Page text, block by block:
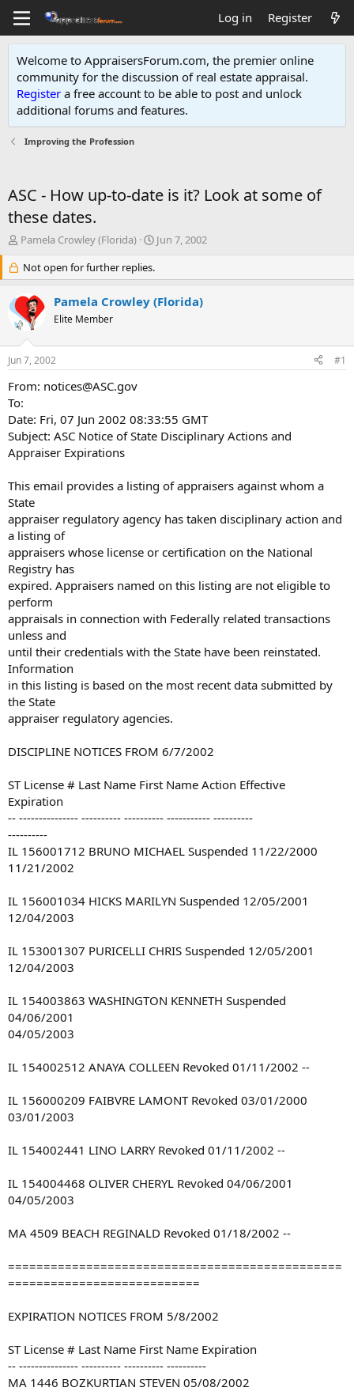
Log in Register
Welcome to AppraisersForum.com, the premier online
community for the discussion of real estate appraisal.
Register a free account to be able to post and unlock
additional forums and features.
Improving the Profession
ASC - How up-to-date is it? Look at some of
these dates.
T
e
a
d
s
r
t
e
r
Pamela Crowley (Florida)
S
r
t
d
Jun 7, 2002
Not open for further replies.
Pamela Crowley (Florida)
Elite Member
Jun 7, 2002 #1
From: notices@ASC.gov
To:
Date: Fri, 07 Jun 2002 08:33:55 GMT
Subject: ASC Notice of State Disciplinary Actions and
Appraiser Expirations
This email provides a listing of appraisers against whom a
State
appraiser regulatory agency has taken disciplinary action and
a listing of
appraisers whose license or certification on the National
Registry has
expired. Appraisers named on this listing are not eligible to
perform
appraisals in connection with Federally related transactions
unless and
until their credentials with the State have been reinstated.
Information
in this listing is based on the most recent data submitted by
the State
appraiser regulatory agencies.
DISCIPLINE NOTICES FROM 6/7/2002
ST License # Last Name First Name Action Effective
Expiration
-- --------------- ---------- ---------- ----------- ----------
----------
IL 156001712 BRUNO MICHAEL Suspended 11/22/2000
11/21/2002
IL 156001034 HICKS MARILYN Suspended 12/05/2001
12/04/2003
IL 153001307 PURICELLI CHRIS Suspended 12/05/2001
12/04/2003
IL 154003863 WASHINGTON KENNETH Suspended
04/06/2001
04/05/2003
IL 154002512 ANAYA COLLEEN Revoked 01/11/2002 --
IL 156000209 FAIBVRE LAMONT Revoked 03/01/2000
03/01/2003
IL 154002441 LINO LARRY Revoked 01/11/2002 --
IL 154004468 OLIVER CHERYL Revoked 04/06/2001
04/05/2003
MA 4509 BEACH REGINALD Revoked 01/18/2002 --
===============================================
===========================
EXPIRATION NOTICES FROM 5/8/2002
ST License # Last Name First Name Expiration
-- --------------- ---------- ---------- ----------
MA 1446 BOZKURTIAN STEVEN 05/08/2002